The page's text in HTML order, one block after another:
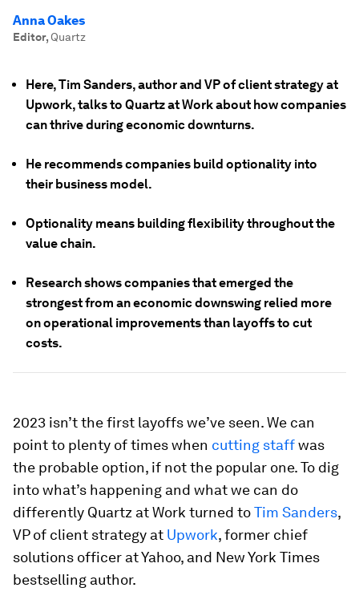
Anna Oakes
Editor, Quartz
Here, Tim Sanders, author and VP of client strategy at
Upwork, talks to Quartz at Work about how companies
can thrive during economic downturns.
He recommends companies build optionality into
their business model.
Optionality means building flexibility throughout the
value chain.
Research shows companies that emerged the
strongest from an economic downswing relied more
on operational improvements than layoffs to cut
costs.
2023 isn’t the first layoffs we’ve seen. We can
point to plenty of times when cutting staffwas
the probable option, if not the popular one. To dig
into what’s happening and what we can do
differently Quartz at Work turned toTim Sanders,
VP of client strategy at Upwork, former chief
solutions officer at Yahoo, and New York Times
bestselling author.